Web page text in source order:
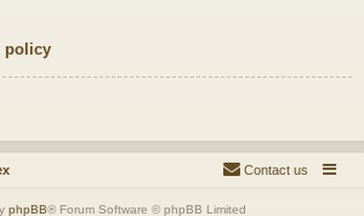
policy
Contact us
phpBB® Forum Software © phpBB Limited